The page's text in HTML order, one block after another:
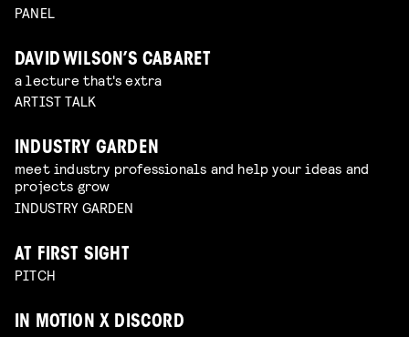
PANEL
DAVID WILSON’S CABARET
a lecture that's extra
ARTIST TALK
INDUSTRY GARDEN
meet industry professionals and help your ideas and
projects grow
INDUSTRY GARDEN
AT FIRST SIGHT
PITCH
IN MOTION X DISCORD